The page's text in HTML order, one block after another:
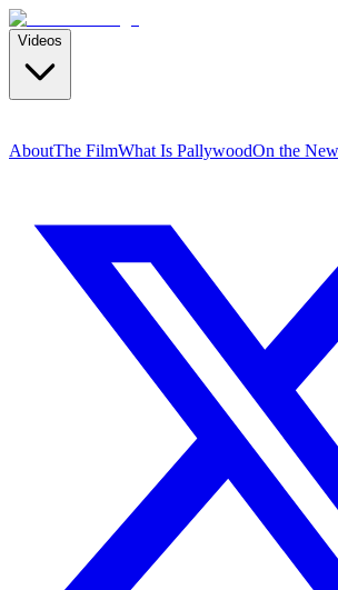
Videos
AboutThe FilmWhat Is PallywoodOn the